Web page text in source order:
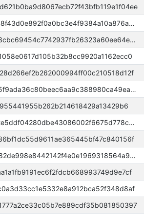
c68a9a0bd0dc9326a9d84b2bd5e348f43d0e892f0a0bc3e4f9384a10a876a3cc
000000000000000029c5cdf5152123cbc69454c7742937fb26323a60ee64ecbe
433cb306b85392a74dd0aa3fcad555f9ada36c80beec6aa9c388980ca49eaff7
0000000000000000a8d8fd6db0a72e5ddf04280dbe43086002f6675d778c8c54
ca3de7d96b4beb8cea070d878e3d482de998e8442142f4e0e1969318564a9173